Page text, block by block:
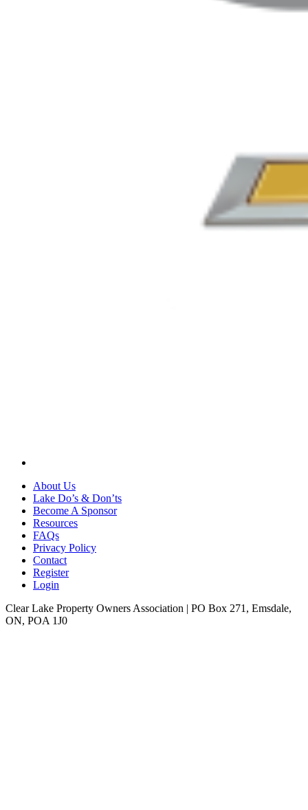
About Us
Lake Do’s & Don’ts
Become A Sponsor
Resources
FAQs
Privacy Policy
Contact
Register
Login
Clear Lake Property Owners Association | PO Box 271, Emsdale,
ON, POA 1J0